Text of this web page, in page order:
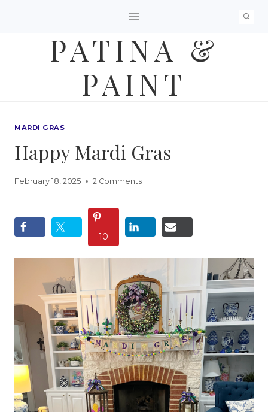
PATINA &
PAINT
MARDI GRAS
Happy Mardi Gras
February 18, 2025 2 Comments
10